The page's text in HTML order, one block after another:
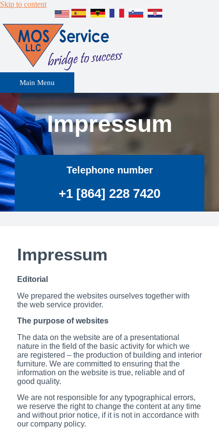
Skip to content
Main Menu
Impressum
Telephone number
+1 [864] 228 7420
Impressum
Editorial
We prepared the websites ourselves together with
the web service provider.
The purpose of websites
The data on the website are of a presentational
nature in the field of the basic activity for which we
are registered – the production of building and interior
furniture. We are committed to ensuring that the
information on the website is true, reliable and of
good quality.
We are not responsible for any typographical errors,
we reserve the right to change the content at any time
and without prior notice, if it is not in accordance with
our company policy.